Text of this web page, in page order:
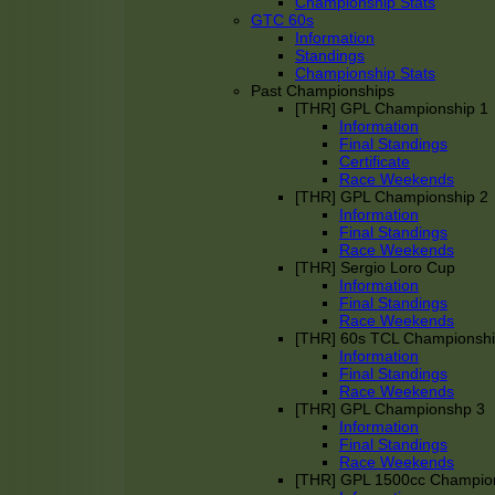
GTC 60s
Information
Standings
Championship Stats
Past Championships
[THR] GPL Championship 1
Information
Final Standings
Certificate
Race Weekends
[THR] GPL Championship 2
Information
Final Standings
Race Weekends
[THR] Sergio Loro Cup
Information
Final Standings
Race Weekends
[THR] 60s TCL
Information
Final Standings
Race Weekends
[THR] GPL Championshp 3
Information
Final Standings
Race Weekends
[THR] GPL 1500cc